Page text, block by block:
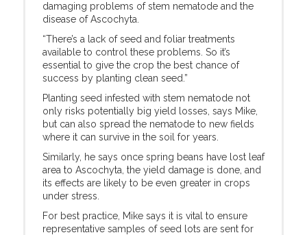
damaging problems of stem nematode and the
disease of Ascochyta.
“There’s a lack of seed and foliar treatments
available to control these problems. So it’s
essential to give the crop the best chance of
success by planting clean seed.”
Planting seed infested with stem nematode not
only risks potentially big yield losses, says Mike,
but can also spread the nematode to new fields
where it can survive in the soil for years.
Similarly, he says once spring beans have lost leaf
area to Ascochyta, the yield damage is done, and
its effects are likely to be even greater in crops
under stress.
For best practice, Mike says it is vital to ensure
representative samples of seed lots are sent for